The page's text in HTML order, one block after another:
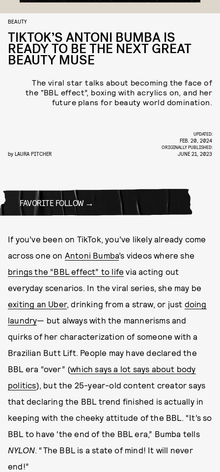
BEAUTY
TIKTOK’S ANTONI BUMBA IS
READY TO BE THE NEXT GREAT
BEAUTY MUSE
The viral star talks about becoming the face of
the “BBL effect”, boxing with acrylics on, and her
future plans for beauty world domination.
by LAURA PITCHER
UPDATED:
FEB. 20, 2024
ORIGINALLY PUBLISHED:
JUNE 21, 2023
FAVORITE FOLLOW
If you’ve been on TikTok, you’ve likely already come
across one on Antoni Bumba’s videos where she
brings the “BBL effect” to life via acting out
everyday scenarios. In the viral series, she may be
exiting an Uber, drinking from a straw, or just doing
laundry— but always with the mannerisms and
quirks of her characterization of someone with a
Brazilian Butt Lift. People may have declared the
BBL era “over” (which says a lot says about body
politics), but the 25-year-old content creator says
that declaring the BBL trend finished is actually in
keeping with the cheeky attitude of the BBL. “It’s so
BBL to have ‘the end of the BBL era,” Bumba tells
NYLON. “The BBL is a state of mind! It will never
end!”